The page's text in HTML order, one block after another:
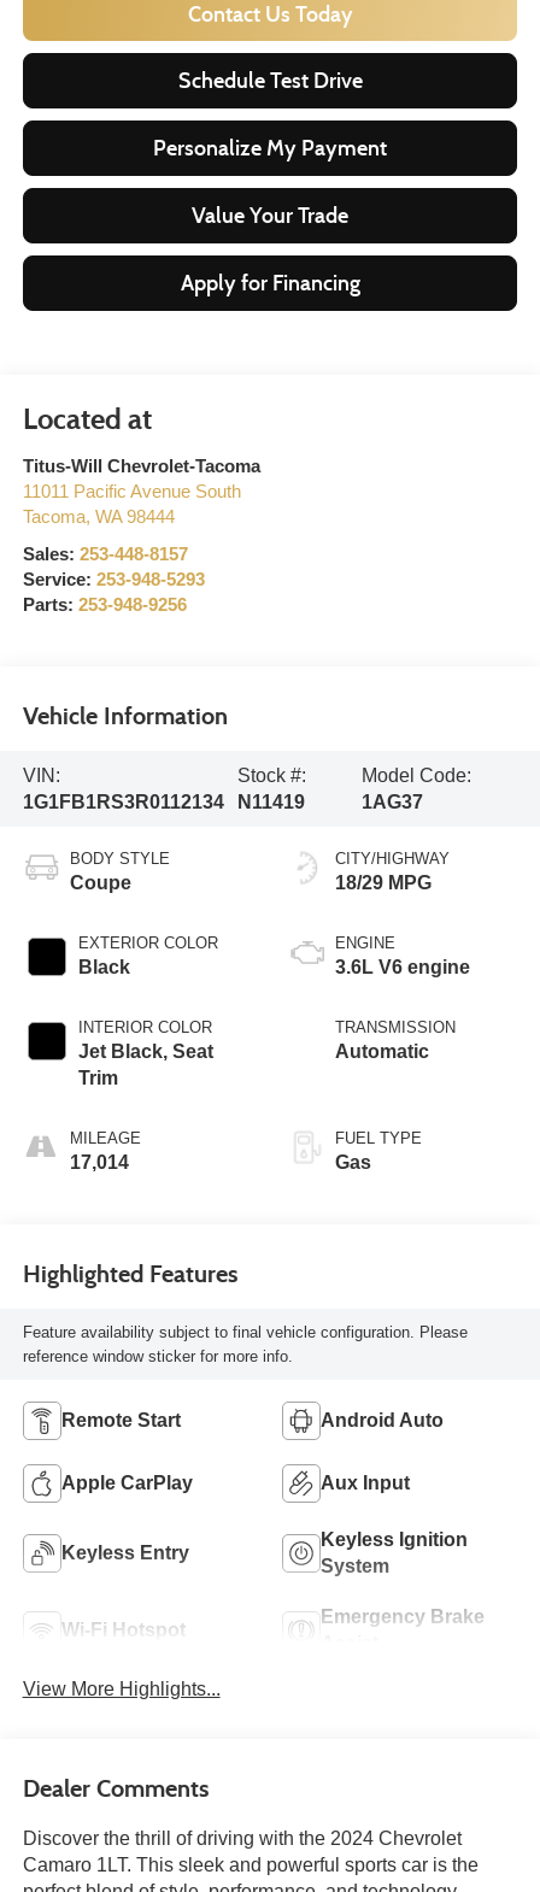
Contact Us Today
Schedule Test Drive
Personalize My Payment
Value Your Trade
Apply for Financing
Titus-Will Chevrolet-Tacoma
11011 Pacific Avenue South
Tacoma, WA 98444
Sales: 253-448-8157
Service: 253-948-5293
Parts: 253-948-9256
Vehicle Information
VIN:
1G1FB1RS3R0112134
Stock #:
N11419
Model Code:
1AG37
BODY STYLE
Coupe
EXTERIOR COLOR
Black
INTERIOR COLOR
Jet Black, Seat
Trim
MILEAGE
17,014
CITY/HIGHWAY
18/29 MPG
ENGINE
3.6L V6 engine
TRANSMISSION
Automatic
FUEL TYPE
Gas
Highlighted Features
Feature availability subject to final vehicle configuration. Please
reference window sticker for more info.
Remote Start Android Auto
Apple CarPlay Aux Input
Keyless Entry
Keyless Ignition
System
Wi-Fi Hotspot
Emergency Brake
View More Highlights...
Dealer Comments
Discover the thrill of driving with the 2024 Chevrolet
Camaro 1LT. This sleek and powerful sports car is the